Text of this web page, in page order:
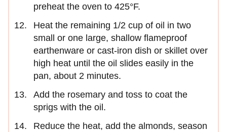
preheat the oven to 425°F.
Heat the remaining 1/2 cup of oil in two
small or one large, shallow flameproof
earthenware or cast-iron dish or skillet over
high heat until the oil slides easily in the
pan, about 2 minutes.
Add the rosemary and toss to coat the
sprigs with the oil.
Reduce the heat, add the almonds, season